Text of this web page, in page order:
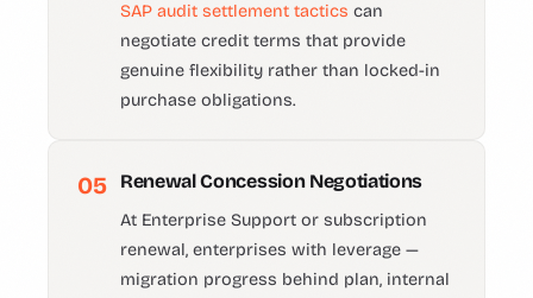
SAP audit settlement tactics can
negotiate credit terms that provide
genuine flexibility rather than locked-in
purchase obligations.
05 Renewal Concession Negotiations
At Enterprise Support or subscription
renewal, enterprises with leverage —
migration progress behind plan, internal